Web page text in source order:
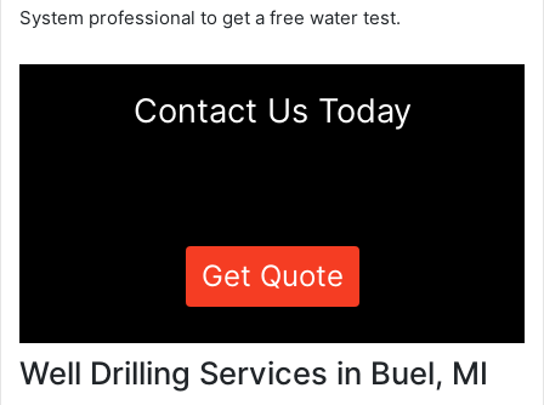
System professional to get a free water test.
Contact Us Today
Get Quote
Well Drilling Services in Buel, MI